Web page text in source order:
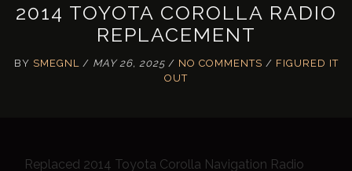
2014 TOYOTA COROLLA RADIO
REPLACEMENT
BY SMEGNL/ MAY 26, 2025/ NO COMMENTS / FIGURED IT
OUT
Replaced 2014 Toyota Corolla Navigation Radio